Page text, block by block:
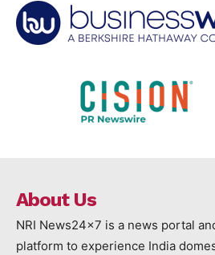
About Us
NRI News24x7 is a news portal
platform to experience India